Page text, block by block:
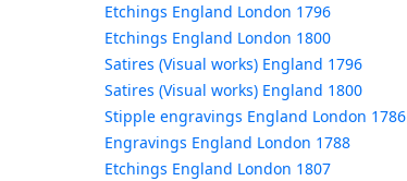
Etchings England London 1796
Etchings England London 1800
Satires (Visual works) England 1796
Satires (Visual works) England 1800
Stipple engravings England London 1786
Engravings England London 1788
Etchings England London 1807